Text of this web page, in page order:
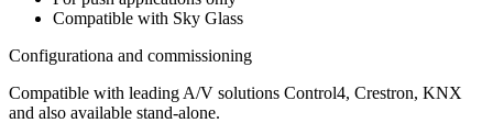
Compatible with Sky Glass
Configurationa and commissioning
Compatible with leading A/V solutions Control4, Crestron, KNX
and also available stand-alone.